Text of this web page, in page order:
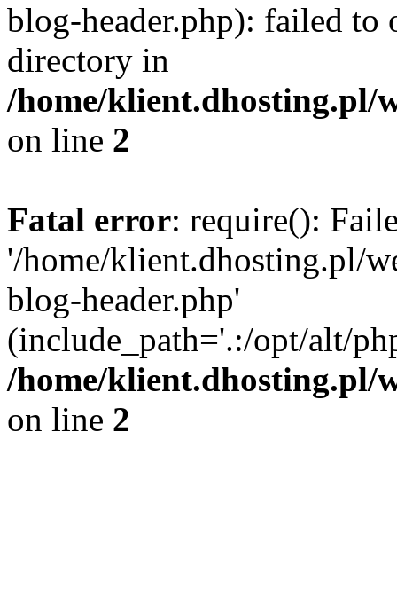
blog-header.php): failed to
directory in
/home/klient.dhosting.pl/
on line 2
Fatal error: require():
'/home/klient.dhosting.pl/
blog-header.php'
(include_path='.:/opt/alt/
/home/klient.dhosting.pl/
on line 2